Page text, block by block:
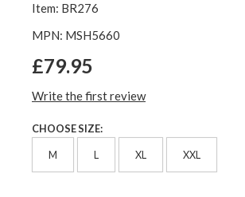
Item: BR276
MPN: MSH5660
£79.95
Write the first review
CHOOSE SIZE:
M L XL XXL